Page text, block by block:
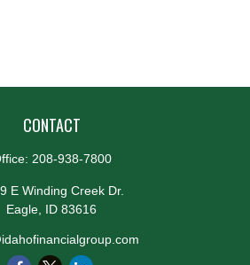
CONTACT
208-938-7800
E Winding Creek Dr.
Eagle, ID 83616